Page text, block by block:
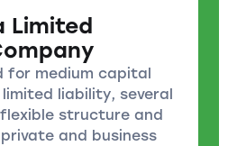
Limited
for medium capital
liability, several
structure and
and business